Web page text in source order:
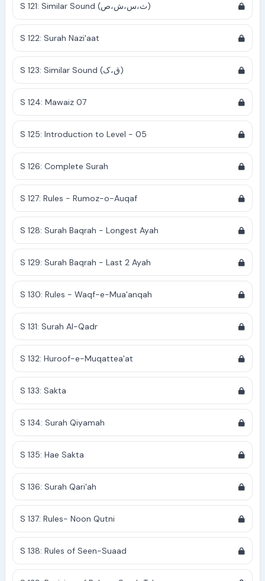
S 121: Similar Sound (ث،س،ش،ص)
S 122: Surah Nazi'aat
S 123: Similar Sound (ق،ک)
S 124: Mawaiz 07
S 125: Introduction to Level - 05
S 126: Complete Surah
S 127: Rules - Rumoz-o-Auqaf
S 128: Surah Baqrah - Longest Ayah
S 129: Surah Baqrah - Last 2 Ayah
S 130: Rules - Waqf-e-Mua'anqah
S 131: Surah Al-Qadr
S 132: Huroof-e-Muqattea'at
S 133: Sakta
S 134: Surah Qiyamah
S 135: Hae Sakta
S 136: Surah Qari'ah
S 137: Rules- Noon Qutni
S 138: Rules of Seen-Suaad